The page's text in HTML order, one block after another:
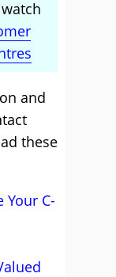
and
these
C-